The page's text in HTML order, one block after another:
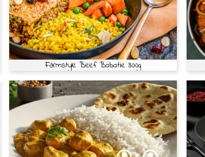
Farmstyle Beef Bobotie 300g